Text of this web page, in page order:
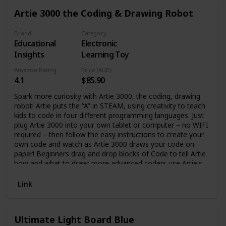
creating a lifelike experience. ⛱ Give Yourself a Break -
helps bring calm to the entire family, with sleep restored
and moments of crisis averted. Our Gen Z and millennial
customers have used their Purrble companion to help with
the stresses of school and work. 🔬 Born From Research -
The Purrble companion is the first of its kind - a research-
based tool, disguised as a cuddly friend! The core
blending the worlds of social robotics, social-emotional
learning, and psychology.
Artie 3000 the Coding & Drawing Robot
Brand
Educational
Insights
Category
Electronic
Learning Toy
Amazon Rating
4.1
Price (AUD)
$85.90
Spark more curiosity with Artie 3000, the coding, drawing
robot! Artie puts the “A” in STEAM, using creativity to teach
kids to code in four different programming languages. Just
plug Artie 3000 into your own tablet or computer – no WIFI
required – then follow the easy instructions to create your
own code and watch as Artie 3000 draws your code on
paper! Beginners drag and drop blocks of Code to tell Artie
how and what to draw; more advanced coders use Artie's
Point & Click, Blockly, Snap!, Python, and JavaScript. Test
best STEM toys and science kits for kids are educational
Link
Ultimate Light Board Blue